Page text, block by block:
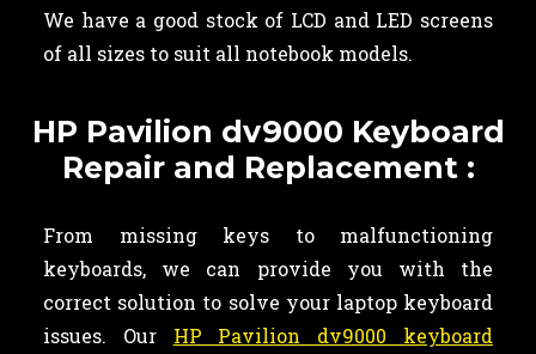
We have a good stock of LCD and LED screens
of all sizes to suit all notebook models.
HP Pavilion dv9000 Keyboard
Repair and Replacement :
From missing keys to malfunctioning
keyboards, we can provide you with the
correct solution to solve your laptop keyboard
issues. Our HP Pavilion dv9000 keyboard